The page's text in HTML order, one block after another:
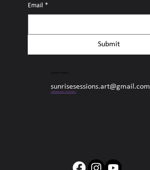
Email *
Submit
sunrisesessions.art@gmail.com
Collaborate + Connect